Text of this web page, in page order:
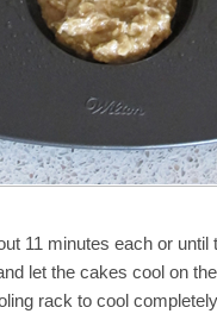
11 minutes each or until
let the cakes cool on
rack to cool